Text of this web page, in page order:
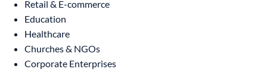
Retail & E-commerce
Education
Healthcare
Churches & NGOs
Corporate Enterprises